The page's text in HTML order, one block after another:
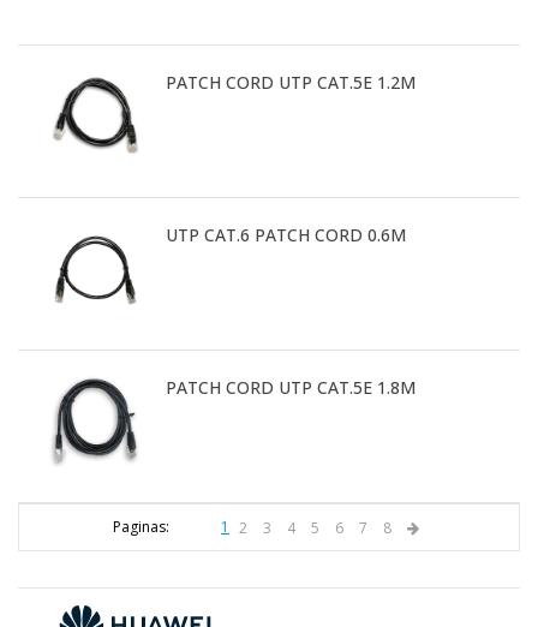
PATCH CORD UTP CAT.5E 1.2M
UTP CAT.6 PATCH CORD 0.6M
PATCH CORD UTP CAT.5E 1.8M
Paginas: 1 2 3 4 5 6 7 8